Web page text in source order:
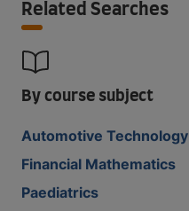
Related Searches
By course subject
Automotive Technology
Financial Mathematics
Paediatrics